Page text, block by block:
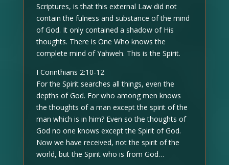
Scriptures, is that this external Law did not
contain the fulness and substance of the mind
of God. It only contained a shadow of His
thoughts. There is One Who knows the
complete mind of Yahweh. This is the Spirit.
I Corinthians 2:10-12
For the Spirit searches all things, even the
depths of God. For who among men knows
the thoughts of a man except the spirit of the
man which is in him? Even so the thoughts of
God no one knows except the Spirit of God.
Now we have received, not the spirit of the
world, but the Spirit who is from God…